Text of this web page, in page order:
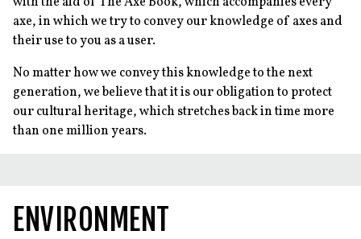
axe, in which we try to convey our knowledge of axes and
their use to you as a user.
No matter how we convey this knowledge to the next
generation, we believe that it is our obligation to protect
our cultural heritage, which stretches back in time more
than one million years.
ENVIRONMENT